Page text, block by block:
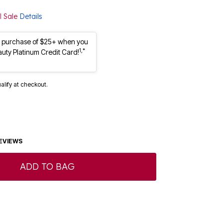
Sale Details
purchase of $25+ when you
Platinum Credit Card!1,*
at checkout.
ADD TO BAG